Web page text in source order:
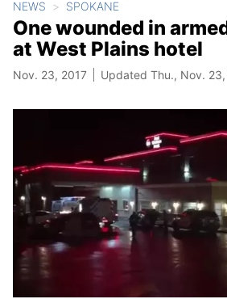
NEWS SPOKANE
One wounded in
at West Plains hotel
Nov. 23, 2017 Updated Thu., Nov.